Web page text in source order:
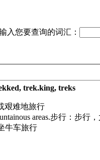
入您要查询的词汇：
trek.king, treks
艰难地旅行
areas.步行：步行
牛车旅行